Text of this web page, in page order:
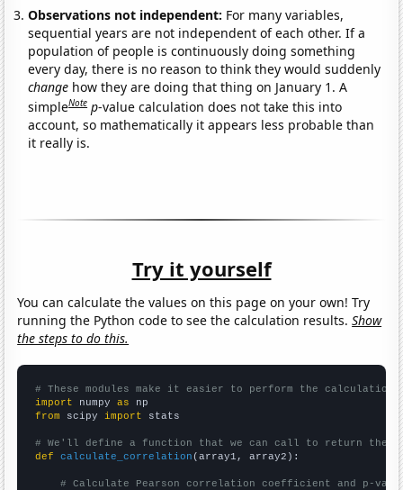
Observations not independent: For many variables,
sequential years are not independent of each other. If a
population of people is continuously doing something
every day, there is no reason to think they would suddenly
change how they are doing that thing on January 1. A
simpleNote p-value calculation does not take this into
account, so mathematically it appears less probable than
it really is.
Try it yourself
You can calculate the values on this page on your own! Try
running the Python code to see the calculation results.Show
the steps to do this.
# These modules make it easier to perform the calculation
import numpy as
from scipy import stats
# We'll define a function that we can call to return the
def
calculate_correlation (array1, array2):
# Calculate Pearson correlation coefficient and p-